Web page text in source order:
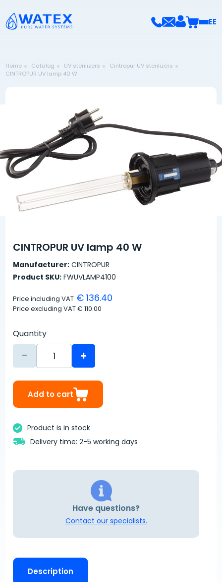
EE
Home Catalog UV sterilizers
Cintropur UV sterilizers
CINTROPUR UV lamp 40 W
CINTROPUR UV lamp 40 W
Manufacturer: CINTROPUR
Product SKU: FWUVLAMP4100
Price including VAT € 136.40
Price excluding VAT€ 110.00
Quantity
- +
Add to cart
Product is in stock
Delivery time: 2-5 working days
Have questions?
Contact our specialists.
Description